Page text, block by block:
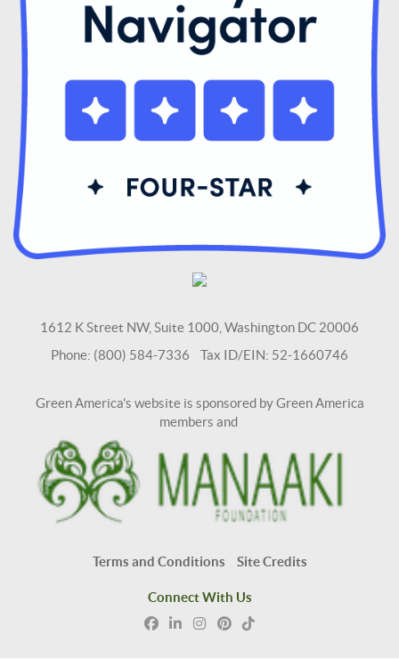
1612 K Street NW, Suite 1000, Washington DC 20006
Phone: (800) 584-7336 Tax ID/EIN: 52-1660746
Green America's website is sponsored by Green America
members and
Terms and Conditions Site Credits
Connect With Us